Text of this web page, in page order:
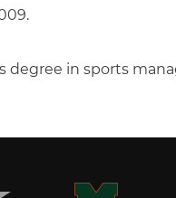
degree in sports